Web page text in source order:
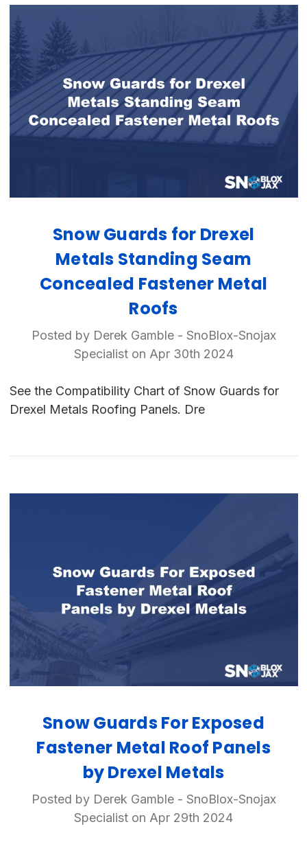
Snow Guards for Drexel
Metals Standing Seam
Concealed Fastener Metal
Roofs
Posted by Derek Gamble - SnoBlox-Snojax
Specialist on Apr 30th 2024
See the Compatibility Chart of Snow Guards for
Drexel Metals Roofing Panels. Dre
Snow Guards For Exposed
Fastener Metal Roof Panels
by Drexel Metals
Posted by Derek Gamble - SnoBlox-Snojax
Specialist on Apr 29th 2024